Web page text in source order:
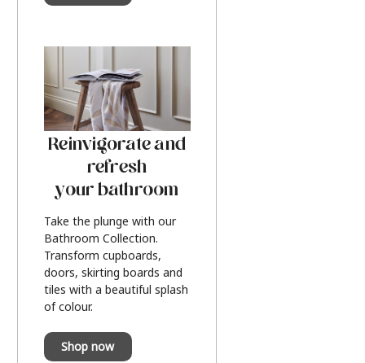
Reinvigorate and
refresh
your bathroom
Take the plunge with our
Bathroom Collection.
Transform cupboards,
doors, skirting boards and
tiles with a beautiful splash
of colour.
Shop now